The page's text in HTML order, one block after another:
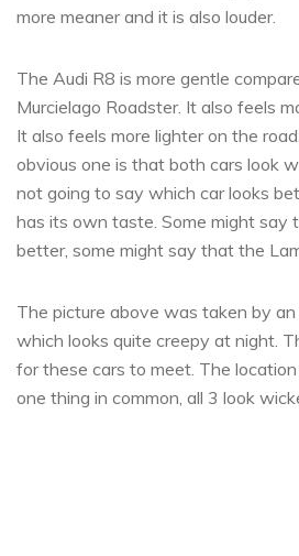
more meaner and it is also louder.
The Audi R8 is more gentle
Murcielago Roadster. It also feels
It also feels more lighter on the
obvious one is that both cars look
not going to say which car looks
has its own taste. Some might say
better, some might say that the
The picture above was taken by
which looks quite creepy at night.
for these cars to meet. The
one thing in common, all 3 look